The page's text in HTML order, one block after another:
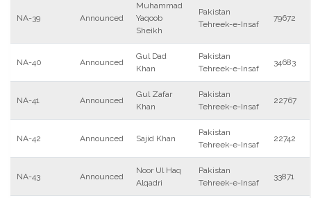
NA-39 Announced
Muhammad
Yaqoob
Sheikh
Pakistan
Tehreek-e-Insaf
79672
NA-40 Announced
Gul Dad
Khan
Pakistan
Tehreek-e-Insaf
34683
NA-41 Announced
Gul Zafar
Khan
Pakistan
Tehreek-e-Insaf
22767
NA-42 Announced Sajid Khan
Pakistan
Tehreek-e-Insaf
22742
NA-43 Announced
Noor Ul Haq
Alqadri
Pakistan
Tehreek-e-Insaf
33871